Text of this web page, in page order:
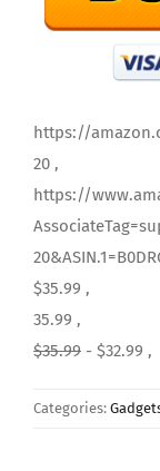
https://
20 ,
https://
$35.99 ,
35.99 ,
$35.99 - $32.99 ,
Categories: